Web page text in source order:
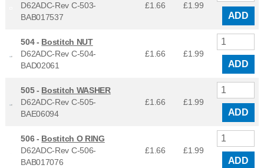
D62ADC-Rev C-503-
BAB017537
£1.66 £1.99
ADD
504 - Bostitch NUT
D62ADC-Rev C-504-
BAD02061
£1.66 £1.99
ADD
505 - Bostitch WASHER
D62ADC-Rev C-505-
BAE06094
£1.66 £1.99
ADD
506 - Bostitch O RING
D62ADC-Rev C-506-
BAB017076
£1.66 £1.99
ADD